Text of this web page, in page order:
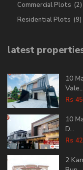
Commercial Plots (2)
Residential Plots (9)
latest
10
Vale...
Rs
10
D...
Rs
2